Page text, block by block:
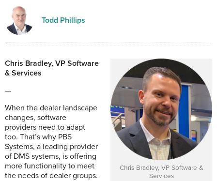
Todd Phillips
Chris Bradley, VP Software &
Services
Chris Bradley, VP Software
& Services
—
When the dealer landscape
changes, software
providers need to adapt
too. That’s why PBS
Systems, a leading provider
of DMS systems, is offering
more functionality to meet
the needs of dealer groups.